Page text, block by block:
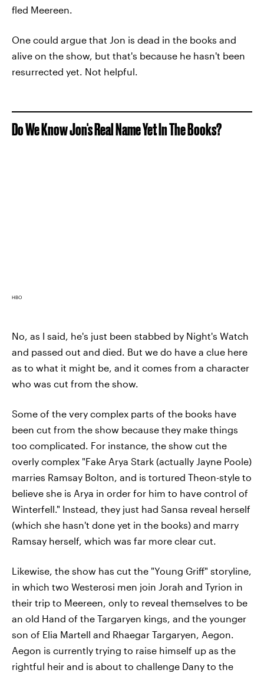
fled Meereen.
One could argue that Jon is dead in the books and
alive on the show, but that's because he hasn't been
resurrected yet. Not helpful.
Do We Know Jon's Real Name Yet In The Books?
HBO
No, as I said, he's just been stabbed by Night's Watch
and passed out and died. But we do have a clue here
as to what it might be, and it comes from a character
who was cut from the show.
Some of the very complex parts of the books have
been cut from the show because they make things
too complicated. For instance, the show cut the
overly complex "Fake Arya Stark (actually Jayne Poole)
marries Ramsay Bolton, and is tortured Theon-style to
believe she is Arya in order for him to have control of
Winterfell." Instead, they just had Sansa reveal herself
(which she hasn't done yet in the books) and marry
Ramsay herself, which was far more clear cut.
Likewise, the show has cut the "Young Griff" storyline,
in which two Westerosi men join Jorah and Tyrion in
their trip to Meereen, only to reveal themselves to be
an old Hand of the Targaryen kings, and the younger
son of Elia Martell and Rhaegar Targaryen, Aegon.
Aegon is currently trying to raise himself up as the
rightful heir and is about to challenge Dany to the